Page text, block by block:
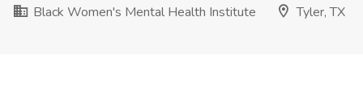
Black Women's Mental Health Institute
Tyler, TX